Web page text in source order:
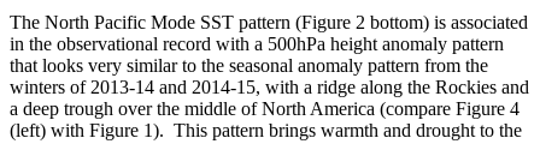
The North Pacific Mode SST pattern (Figure 2 bottom) is associated
in the observational record with a 500hPa height anomaly pattern
that looks very similar to the seasonal anomaly pattern from the
winters of 2013-14 and 2014-15, with a ridge along the Rockies and
a deep trough over the middle of North America (compare Figure 4
(left) with Figure 1). This pattern brings warmth and drought to the